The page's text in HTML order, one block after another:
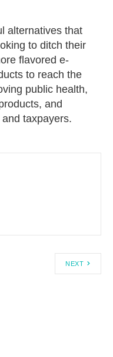
alternatives that
to ditch their
flavored e-
to reach the
public health,
and
taxpayers.
NEXT